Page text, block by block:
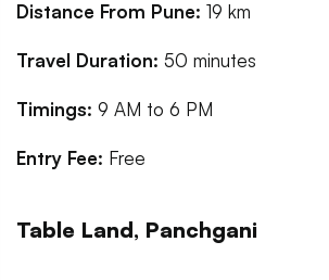
Distance From Pune: 19 km
Travel Duration: 50 minutes
Timings: 9 AM to 6 PM
Entry Fee: Free
Table Land, Panchgani